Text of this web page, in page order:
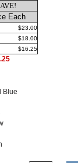
Each
$23.00
$18.00
$16.25
Blue